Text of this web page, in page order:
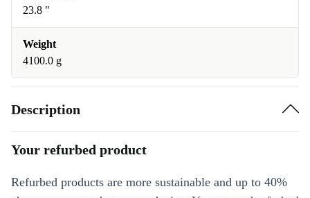
23.8 "
Weight
4100.0 g
Description
Your refurbed product
Refurbed products are more sustainable and up to 40%